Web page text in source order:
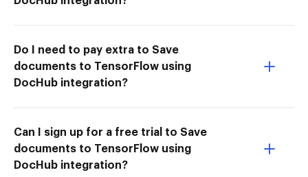
Do I need to pay extra to Save
documents to TensorFlow using
DocHub integration?
Can I sign up for a free trial to Save
documents to TensorFlow using
DocHub integration?